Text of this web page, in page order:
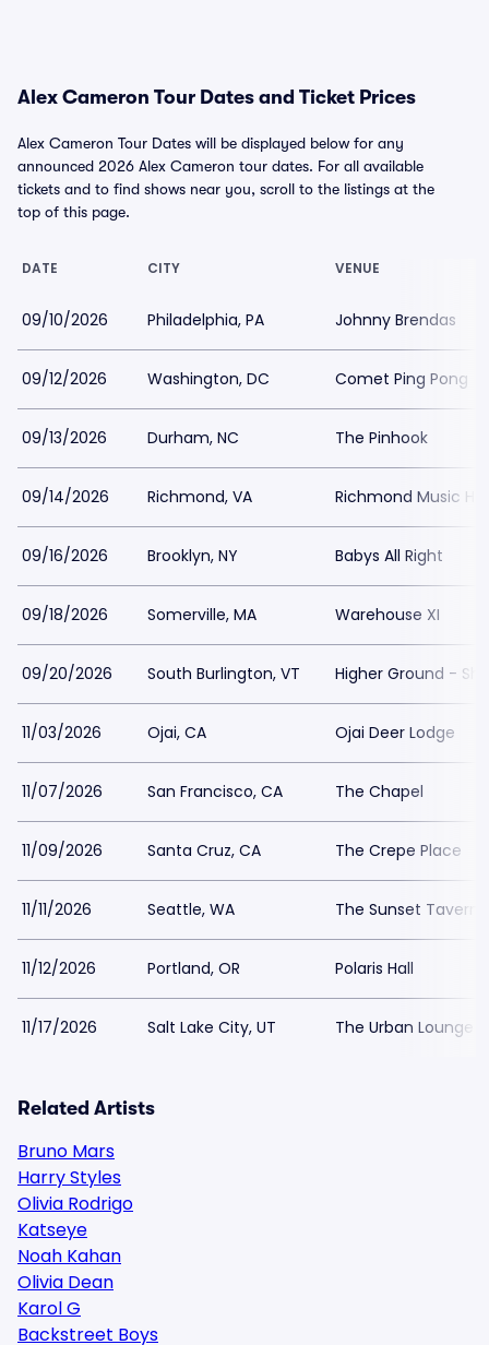
Alex Cameron Tour Dates and Ticket Prices
Alex Cameron Tour Dates will be displayed below for any
announced 2026 Alex Cameron tour dates. For all available
tickets and to find shows near you, scroll to the listings at the
top of this page.
DATE CITY VENUE
09/10/2026 Philadelphia, PA Johnny Brendas
09/12/2026 Washington, DC Comet Ping Pong
09/13/2026 Durham, NC The Pinhook
09/14/2026 Richmond, VA Richmond Music
09/16/2026 Brooklyn, NY Babys All Right
09/18/2026 Somerville, MA Warehouse XI
09/20/2026 South Burlington, VT Higher Ground -
11/03/2026 Ojai, CA Ojai Deer Lodge
11/07/2026 San Francisco, CA The Chapel
11/09/2026 Santa Cruz, CA The Crepe Place
11/11/2026 Seattle, WA The Sunset Tavern
11/12/2026 Portland, OR Polaris Hall
11/17/2026 Salt Lake City, UT The Urban Lounge -
Related Artists
Bruno Mars
Harry Styles
Olivia Rodrigo
Katseye
Noah Kahan
Olivia Dean
Karol G
Backstreet Boys